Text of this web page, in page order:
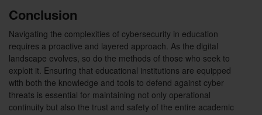
Conclusion
Navigating the complexities of cybersecurity in education
requires a proactive and layered approach. As the digital
landscape evolves, so do the methods of those who seek to
exploit it. Ensuring that educational institutions are equipped
with both the knowledge and tools to defend against cyber
threats is essential for maintaining not only operational
continuity but also the trust and safety of the entire academic